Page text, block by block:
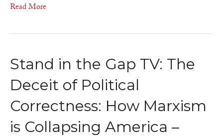
Read More
Stand in the Gap TV: The
Deceit of Political
Correctness: How Marxism
is Collapsing America –